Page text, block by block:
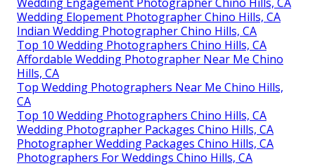
Wedding Elopement Photographer Chino Hills, CA
Indian Wedding Photographer Chino Hills, CA
Top 10 Wedding Photographers Chino Hills, CA
Affordable Wedding Photographer Near Me Chino
Hills, CA
Top Wedding Photographers Near Me Chino Hills,
CA
Top 10 Wedding Photographers Chino Hills, CA
Wedding Photographer Packages Chino Hills, CA
Photographer Wedding Packages Chino Hills, CA
Photographers For Weddings Chino Hills, CA